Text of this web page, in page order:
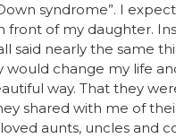
syndrome”. I
front of my daughter.
all said nearly the same
would change my life
way. That they
shared with me of
aunts, uncles and